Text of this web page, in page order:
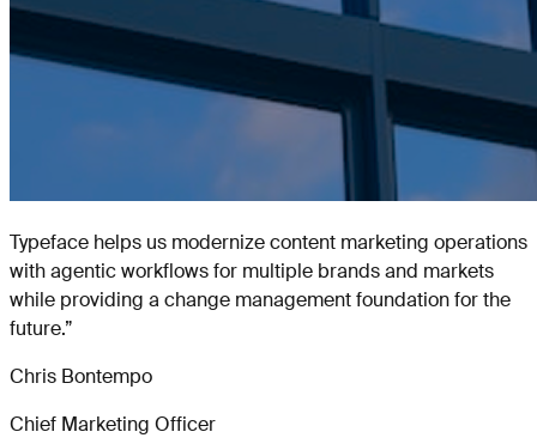
Typeface helps us modernize content marketing operations
with agentic workflows for multiple brands and markets
while providing a change management foundation for the
future.”
Chris Bontempo
Chief Marketing Officer